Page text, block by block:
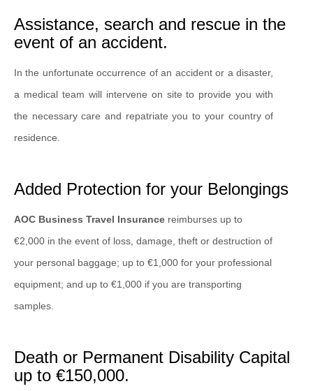
Assistance, search and rescue in the
event of an accident.
In the unfortunate occurrence of an accident or a disaster,
a medical team will intervene on site to provide you with
the necessary care and repatriate you to your country of
residence.
Added Protection for your Belongings
AOC Business Travel Insurance reimburses up to
€2,000 in the event of loss, damage, theft or destruction of
your personal baggage; up to €1,000 for your professional
equipment; and up to €1,000 if you are transporting
samples.
Death or Permanent Disability Capital
up to €150,000.